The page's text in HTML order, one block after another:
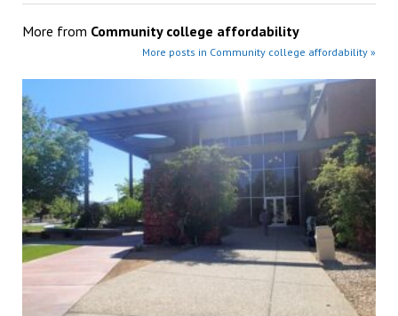
More from Community college affordability
More posts in Community college affordability »